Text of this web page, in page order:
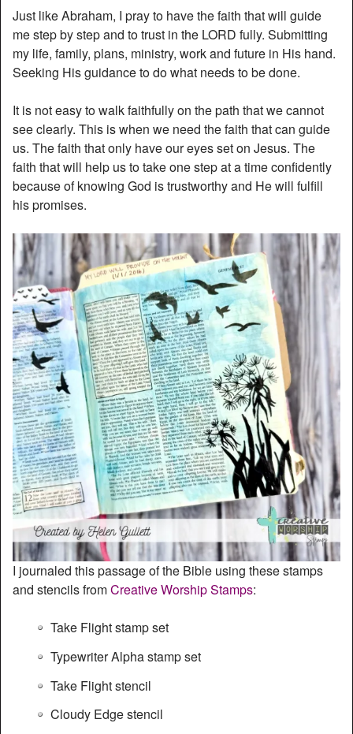
Just like Abraham, I pray to have the faith that will guide
me step by step and to trust in the LORD fully. Submitting
my life, family, plans, ministry, work and future in His hand.
Seeking His guidance to do what needs to be done.
It is not easy to walk faithfully on the path that we cannot
see clearly. This is when we need the faith that can guide
us. The faith that only have our eyes set on Jesus. The
faith that will help us to take one step at a time confidently
because of knowing God is trustworthy and He will fulfill
his promises.
I journaled this passage of the Bible using these stamps
and stencils fromCreative Worship Stamps:
Take Flight stamp set
Typewriter Alpha stamp set
Take Flight stencil
Cloudy Edge stencil